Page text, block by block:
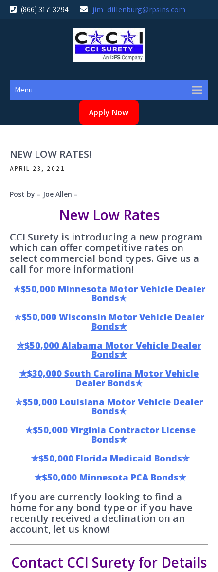
Skip
(866) 317-3294 jim_dillenburg@rpsins.com
Menu
Apply Now
NEW LOW RATES!
APRIL 23, 2021
Post by – Joe Allen –
New Low Rates
CCI Surety is introducing a new program
which can offer competitive rates on
select commercial bond types. Give us a
call for more information!
✯$50,000 Minnesota Motor Vehicle Dealer
Bonds✯
✯$50,000 Wisconsin Motor Vehicle Dealer
Bonds✯
✯$50,000 Alabama Motor Vehicle Dealer
Bonds✯
✯$30,000 South Carolina Motor Vehicle
Dealer Bonds✯
✯$50,000 Louisiana Motor Vehicle Dealer
Bonds✯
✯$50,000 Virginia Contractor License
Bonds✯
✯$50,000 Florida Medicaid Bonds✯
✯$50,000 Minnesota PCA Bonds✯
If you are currently looking to find a
home for any bond type or if you have
recently received a declination on an
account, let us know!
Contact CCI Surety for Details